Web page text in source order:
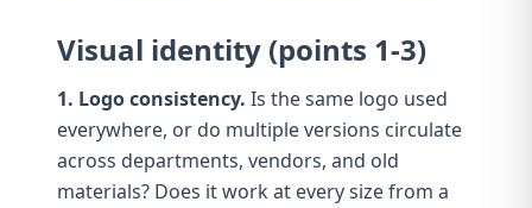
Visual identity (points 1-3)
1. Logo consistency. Is the same logo used
everywhere, or do multiple versions circulate
across departments, vendors, and old
materials? Does it work at every size from a